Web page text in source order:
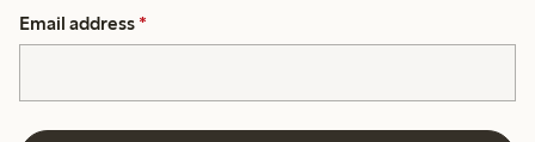
Email address *